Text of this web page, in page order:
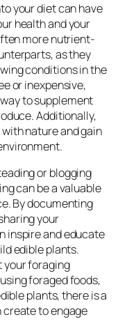
your diet can have
health and your
more nutrient-
as they
conditions in the
or inexpensive,
to supplement
Additionally,
nature and gain
or blogging
can be a valuable
By documenting
your
inspire and educate
edible plants.
your foraging
foraged foods,
plants, there is a
to engage